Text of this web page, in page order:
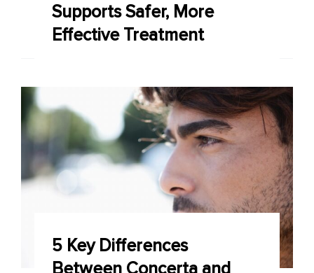
Supports Safer, More
Effective Treatment
5 Key Differences
Between Concerta and